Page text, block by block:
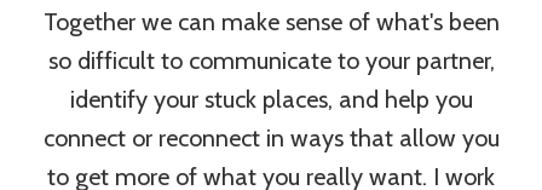
Together we can make sense of what's been
so difficult to communicate to your partner,
identify your stuck places, and help you
connect or reconnect in ways that allow you
to get more of what you really want. I work